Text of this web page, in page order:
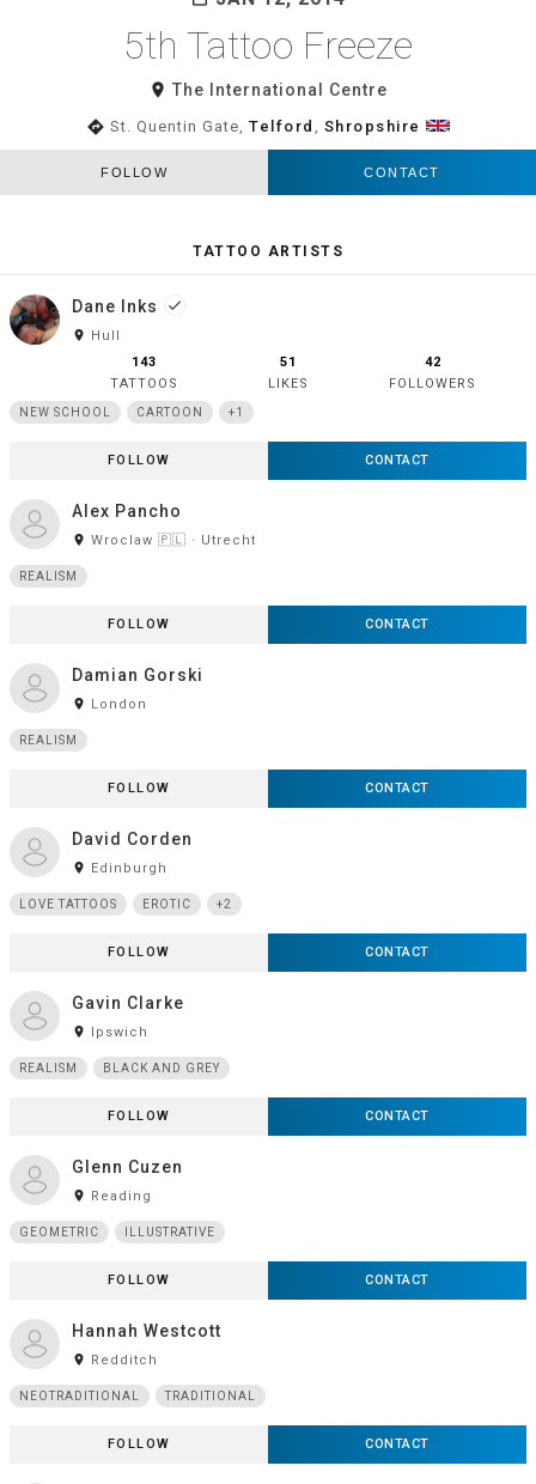
5th Tattoo Freeze
room The International Centre
directions St. Quentin Gate,Telford , Shropshire
FOLLOW CONTACT
TATTOO ARTISTS
Dane Inks done
room
Hull
143
TATTOOS
51
LIKES
42
FOLLOWERS
NEW SCHOOL CARTOON +1
FOLLOW CONTACT
Alex Pancho
room Wroclaw 🇵🇱 · Utrecht
REALISM
FOLLOW CONTACT
Damian Gorski
room London
REALISM
FOLLOW CONTACT
David Corden
room Edinburgh
LOVE TATTOOS EROTIC +2
FOLLOW CONTACT
Gavin Clarke
room Ipswich
REALISM BLACK AND GREY
FOLLOW CONTACT
Glenn Cuzen
room Reading
GEOMETRIC ILLUSTRATIVE
FOLLOW CONTACT
Hannah Westcott
room Redditch
NEOTRADITIONAL TRADITIONAL
FOLLOW CONTACT